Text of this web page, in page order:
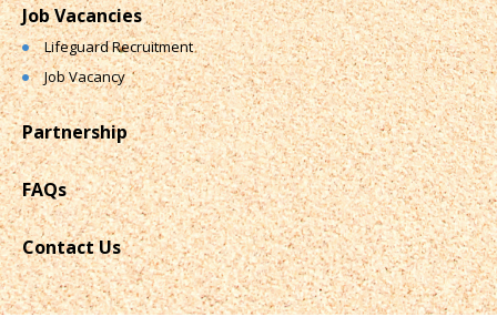
Job Vacancies
Lifeguard Recruitment
Job Vacancy
Partnership
FAQs
Contact Us